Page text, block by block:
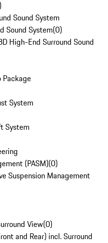
Sound System
Sound System(0)
High-End Surround Sound
Package
System
System
(PASM)(0)
Suspension Management
View(0)
and Rear) incl. Surround